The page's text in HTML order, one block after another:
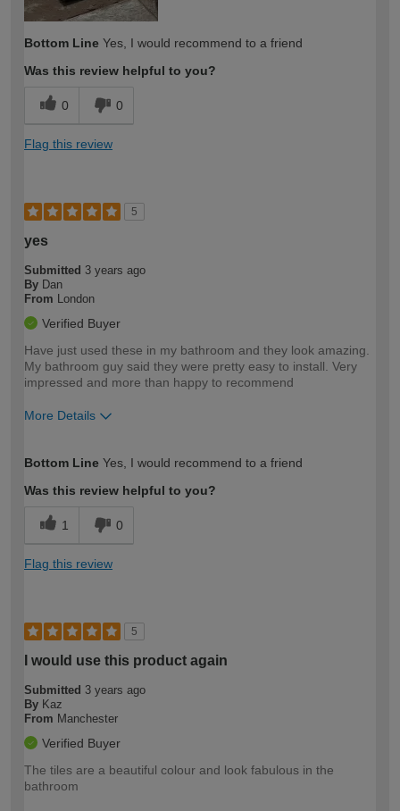
Bottom Line Yes, I would recommend to a friend
Was this review helpful to you?
0 0
Flag this review
5
yes
Submitted 3 years ago
By Dan
From London
Verified Buyer
Have just used these in my bathroom and they look amazing.
My bathroom guy said they were pretty easy to install. Very
impressed and more than happy to recommend
More Details
expertise?
Bottom Line Yes, I would recommend to a friend
Was this review helpful to you?
1 0
Flag this review
5
I would use this product again
Submitted 3 years ago
By Kaz
From Manchester
Verified Buyer
The tiles are a beautiful colour and look fabulous in the
bathroom